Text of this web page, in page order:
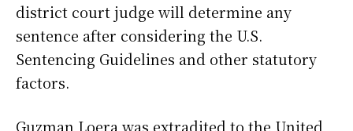
district court judge will determine any
sentence after considering the U.S.
Sentencing Guidelines and other statutory
factors.
Guzman Loera was extradited to the United